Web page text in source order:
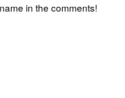
in the comments!